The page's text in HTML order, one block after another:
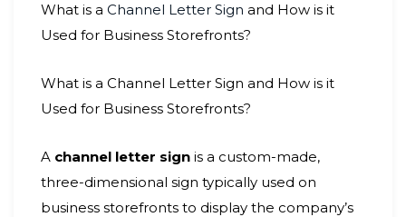
What is a Channel Letter Sign and How is it
Used for Business Storefronts?
What is a Channel Letter Sign and How is it
Used for Business Storefronts?
A channel letter sign is a custom-made,
three-dimensional sign typically used on
business storefronts to display the company’s